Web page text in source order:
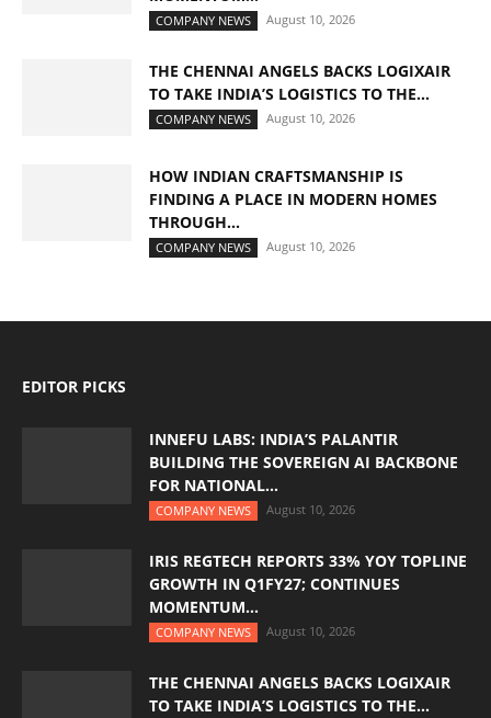
COMPANY NEWS August 10, 2026
THE CHENNAI ANGELS BACKS LOGIXAIR
TO TAKE INDIA’S LOGISTICS TO THE...
COMPANY NEWS August 10, 2026
HOW INDIAN CRAFTSMANSHIP IS
FINDING A PLACE IN MODERN HOMES
THROUGH...
COMPANY NEWS August 10, 2026
EDITOR PICKS
INNEFU LABS: INDIA’S PALANTIR
BUILDING THE SOVEREIGN AI BACKBONE
FOR NATIONAL...
COMPANY NEWS August 10, 2026
IRIS REGTECH REPORTS 33% YOY TOPLINE
GROWTH IN Q1FY27; CONTINUES
MOMENTUM...
COMPANY NEWS August 10, 2026
THE CHENNAI ANGELS BACKS LOGIXAIR
TO TAKE INDIA’S LOGISTICS TO THE...